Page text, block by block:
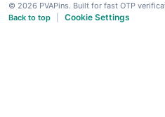
© 2026 PVAPins. Built for fast OTP
Back to top
Cookie Settings